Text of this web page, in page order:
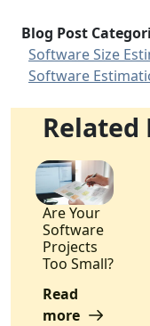
Blog Post
Software Size
Software
Related
Are Your
Software
Projects
Too Small?
Read
more